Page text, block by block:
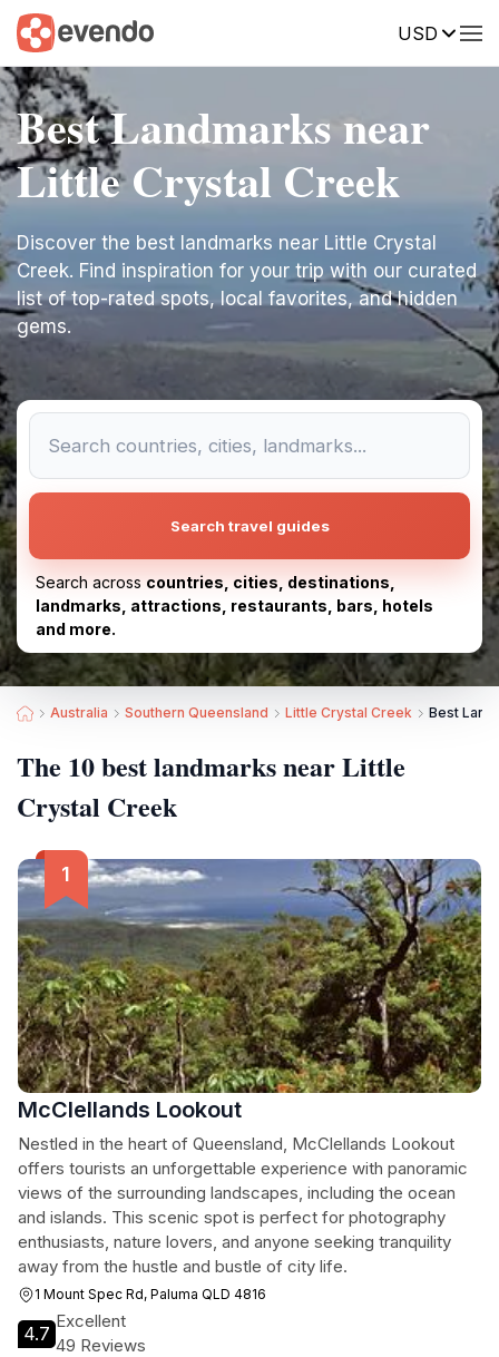
USD
Best Landmarks near
Little Crystal Creek
Discover the best landmarks near Little Crystal
Creek. Find inspiration for your trip with our curated
list of top-rated spots, local favorites, and hidden
gems.
Search travel guides
Search across countries, cities, destinations,
landmarks, attractions, restaurants, bars, hotels
and more.
Australia Southern Queensland Little Crystal Creek Best
The 10 best landmarks near Little
Crystal Creek
McClellands Lookout
Nestled in the heart of Queensland, McClellands Lookout
offers tourists an unforgettable experience with panoramic
views of the surrounding landscapes, including the ocean
and islands. This scenic spot is perfect for photography
enthusiasts, nature lovers, and anyone seeking tranquility
away from the hustle and bustle of city life.
1 Mount Spec Rd, Paluma QLD 4816
4.7
Excellent
49 Reviews